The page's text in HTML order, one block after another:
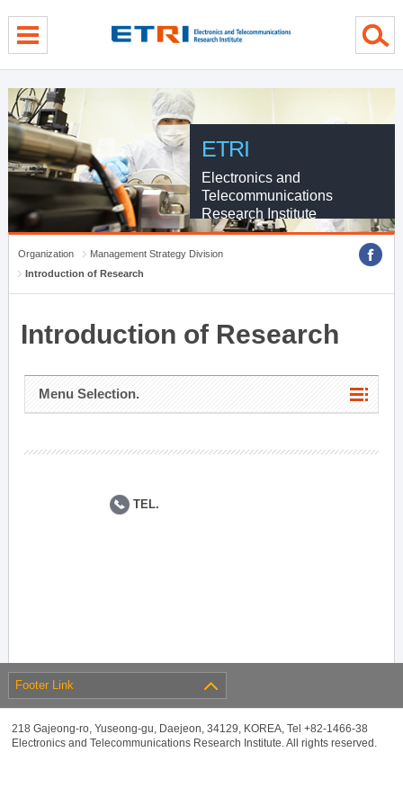
ETRI
Electronics and
Telecommunications
Research Institute
Organization
Management Strategy Division
Introduction of Research
Introduction of Research
Menu Selection.
TEL.
Footer Link
218 Gajeong-ro, Yuseong-gu, Daejeon, 34129, KOREA, Tel +82-1466-38
Electronics and Telecommunications Research Institute. All rights reserved.